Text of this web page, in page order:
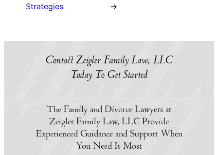
Strategies
→
Contact Zeigler Family Law, LLC
Today To Get Started
The Family and Divorce Lawyers at
Zeigler Family Law, LLC Provide
Experienced Guidance and Support When
You Need It Most